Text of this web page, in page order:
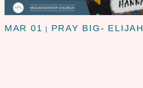
MAR 01 | PRAY BIG- ELIJAH